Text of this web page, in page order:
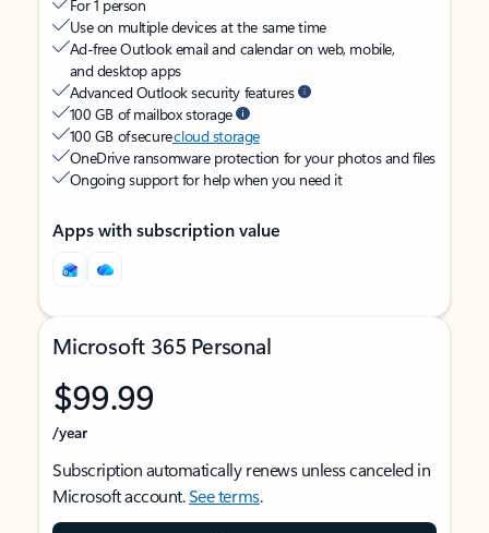
For 1 person
Use on multiple devices at the same time
Ad-free Outlook email and calendar on web, mobile,
and desktop apps
Advanced Outlook security features
100 GB of mailbox storage
100 GB of securecloud storage
OneDrive ransomware protection for your photos and files
Ongoing support for help when you need it
Apps with subscription value
Microsoft 365 Personal
$99.99
/year
Subscription automatically renews unless canceled in
Microsoft account.See terms.